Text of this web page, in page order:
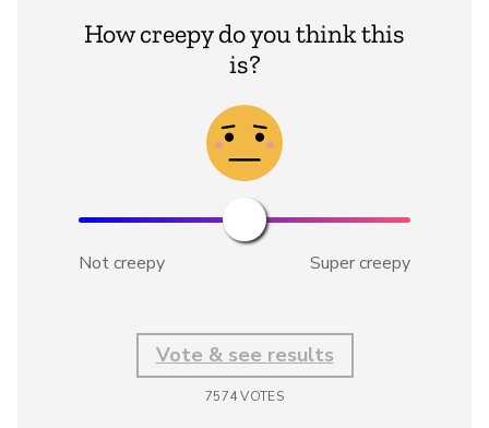
How creepy do you think this
is?
Not creepy Super creepy
Vote & see results
7574VOTES